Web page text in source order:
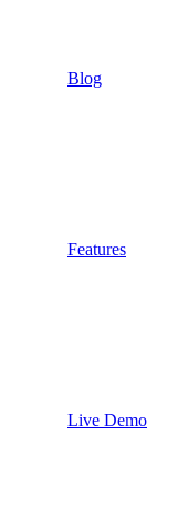
Blog
Features
Live Demo